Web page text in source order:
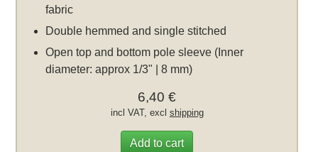
fabric
Double hemmed and single stitched
Open top and bottom pole sleeve (Inner
diameter: approx 1/3" | 8 mm)
6,40 €
incl VAT, excl shipping
Add to cart